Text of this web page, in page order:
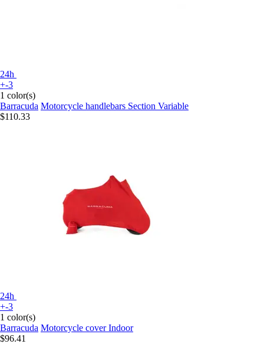
24h
+-3
1 color(s)
Barracuda Motorcycle handlebars Section Variable
$110.33
24h
+-3
1 color(s)
Barracuda Motorcycle cover Indoor
$96.41